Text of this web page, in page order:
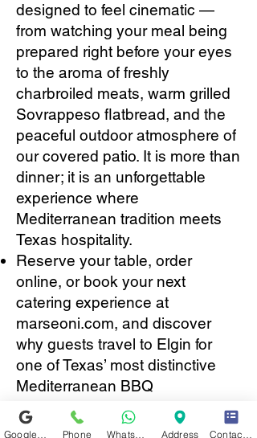
designed to feel cinematic —
from watching your meal being
prepared right before your eyes
to the aroma of freshly
charbroiled meats, warm grilled
Sovrappeso flatbread, and the
peaceful outdoor atmosphere of
our covered patio. It is more than
dinner; it is an unforgettable
experience where
Mediterranean tradition meets
Texas hospitality.
Reserve your table, order
online, or book your next
catering experience at
marseoni.com, and discover
why guests travel to Elgin for
one of Texas’ most distinctive
Mediterranean BBQ
experiences.
Phone Address